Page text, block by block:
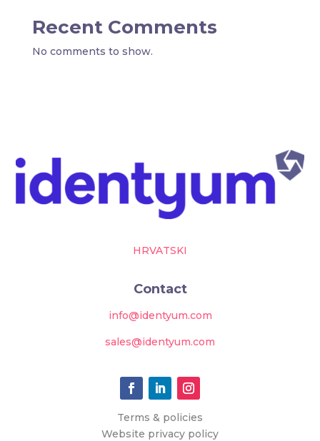
Recent Comments
No comments to show.
HRVATSKI
Contact
info@identyum.com
sales@identyum.com
Terms & policies
Website privacy policy